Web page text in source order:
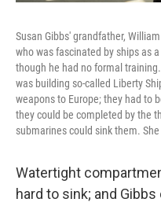
Susan Gibbs' grandfather,
who was fascinated by ships as
though he had no formal
was building so-called Liberty
weapons to Europe; they had to
they could be completed by the
submarines could sink them.
Watertight
hard to sink; and